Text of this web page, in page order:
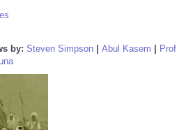
by: Steven Simpson Abul Kasem
Prof